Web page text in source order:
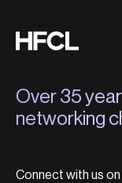
Over 35
networking
Connect with us